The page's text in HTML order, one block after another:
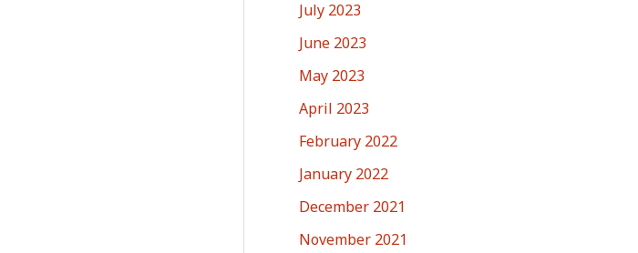
July 2023
June 2023
May 2023
April 2023
February 2022
January 2022
December 2021
November 2021